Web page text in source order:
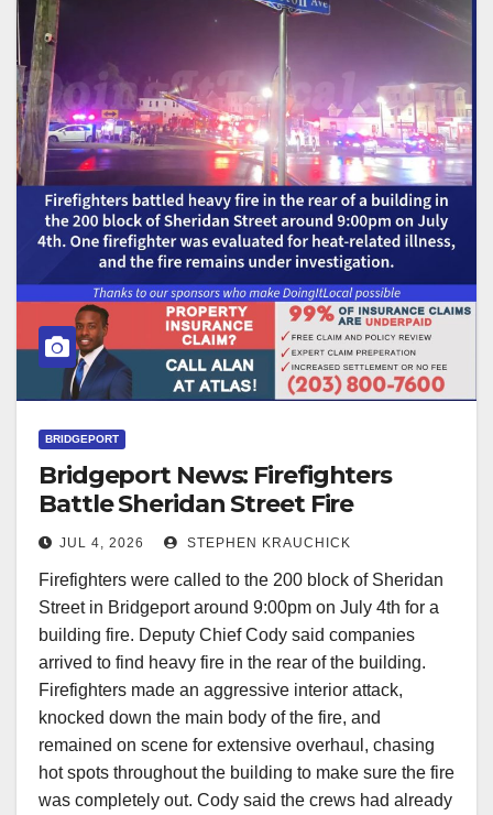
BRIDGEPORT
Bridgeport News: Firefighters
Battle Sheridan Street Fire
JUL 4, 2026 STEPHEN KRAUCHICK
Firefighters were called to the 200 block of Sheridan
Street in Bridgeport around 9:00pm on July 4th for a
building fire. Deputy Chief Cody said companies
arrived to find heavy fire in the rear of the building.
Firefighters made an aggressive interior attack,
knocked down the main body of the fire, and
remained on scene for extensive overhaul, chasing
hot spots throughout the building to make sure the fire
was completely out. Cody said the crews had already